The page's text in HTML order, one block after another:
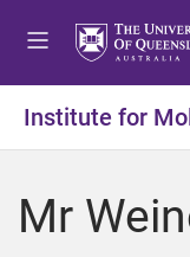
Institute for
Mr